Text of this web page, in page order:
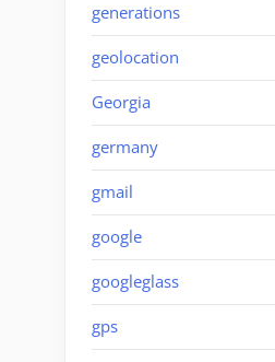
generations
geolocation
Georgia
germany
gmail
google
googleglass
gps